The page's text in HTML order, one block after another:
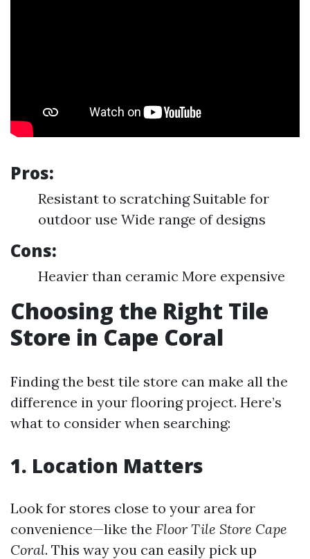
Pros:
Resistant to scratching Suitable for
outdoor use Wide range of designs
Cons:
Heavier than ceramic More expensive
Choosing the Right Tile
Store in Cape Coral
Finding the best tile store can make all the
difference in your flooring project. Here’s
what to consider when searching:
1. Location Matters
Look for stores close to your area for
convenience—like the Floor Tile Store Cape
Coral. This way you can easily pick up